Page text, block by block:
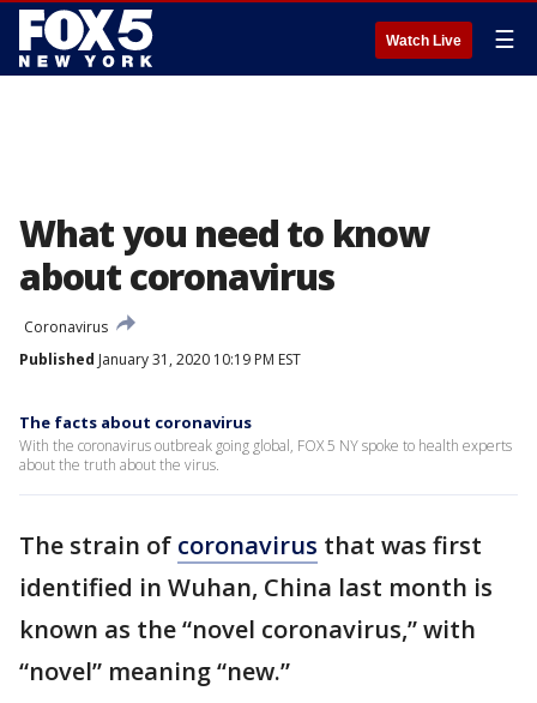
Watch Live ☰
What you need to know
about coronavirus
Coronavirus
Published January 31, 2020 10:19 PM EST
The facts about coronavirus
With the coronavirus outbreak going global, FOX 5 NY spoke to health experts
about the truth about the virus.
The strain of coronavirus that was first
identified in Wuhan, China last month is
known as the “novel coronavirus,” with
“novel” meaning “new.”